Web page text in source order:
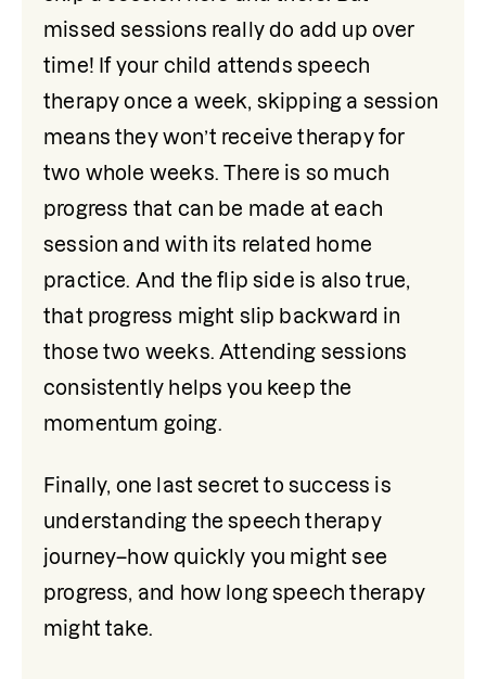
missed sessions really do add up over
time! If your child attends speech
therapy once a week, skipping a session
means they won’t receive therapy for
two whole weeks. There is so much
progress that can be made at each
session and with its related home
practice. And the flip side is also true,
that progress might slip backward in
those two weeks. Attending sessions
consistently helps you keep the
momentum going.
Finally, one last secret to success is
understanding the speech therapy
journey–how quickly you might see
progress, and how long speech therapy
might take.